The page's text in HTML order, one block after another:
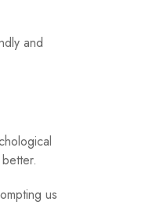
and
us